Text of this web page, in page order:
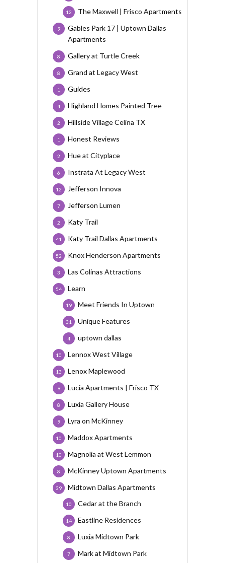
The Maxwell | Frisco Apartments
12
Gables Park 17 | Uptown Dallas
Apartments
9
Gallery at Turtle Creek
8
Grand at Legacy West
8
Guides
1
Highland Homes Painted Tree
4
Hillside Village Celina TX
2
Honest Reviews
1
Hue at Cityplace
2
Instrata At Legacy West
6
Jefferson Innova
12
Jefferson Lumen
7
Katy Trail
2
Katy Trail Dallas Apartments
41
Knox Henderson Apartments
52
Las Colinas Attractions
3
Learn
54
Meet Friends In Uptown
19
Unique Features
31
uptown dallas
4
Lennox West Village
10
Lenox Maplewood
13
Lucia Apartments | Frisco TX
9
Luxia Gallery House
8
Lyra on McKinney
9
Maddox Apartments
10
Magnolia at West Lemmon
10
McKinney Uptown Apartments
8
Midtown Dallas Apartments
39
Cedar at the Branch
10
Eastline Residences
14
Luxia Midtown Park
8
Mark at Midtown Park
7